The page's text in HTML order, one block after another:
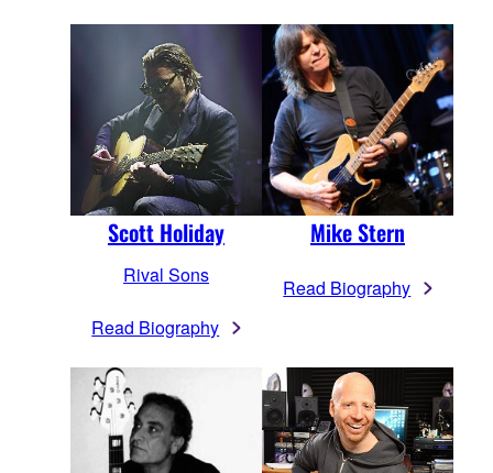
Scott Holiday
Rival Sons
Read Biography
Mike Stern
Read Biography